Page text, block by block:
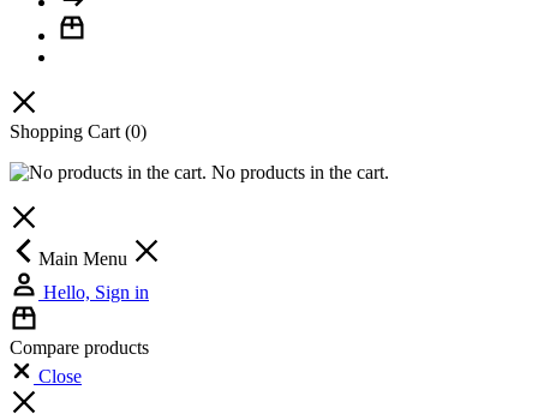
Shopping Cart (0)
No products in the cart.
Main Menu
Hello, Sign in
Compare products
Close